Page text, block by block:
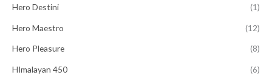
Hero Destini (1)
Hero Maestro (12)
Hero Pleasure (8)
HImalayan 450 (6)